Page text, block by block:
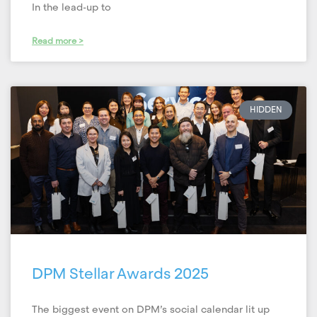
In the lead-up to
Read more >
HIDDEN
DPM Stellar Awards 2025
The biggest event on DPM’s social calendar lit up